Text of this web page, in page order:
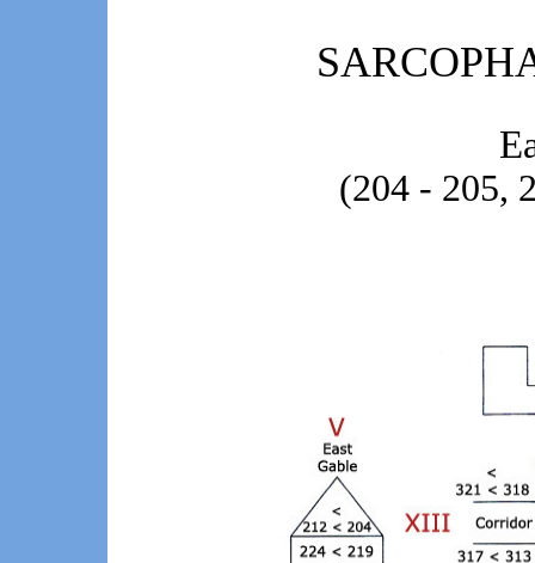
(204 - 205,